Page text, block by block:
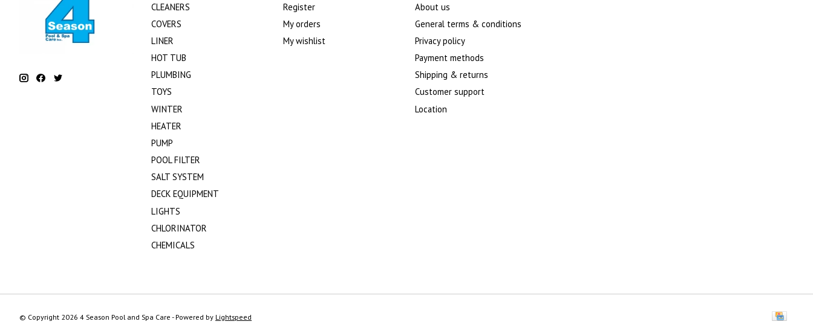
CLEANERS
COVERS
LINER
HOT TUB
PLUMBING
TOYS
WINTER
HEATER
PUMP
POOL FILTER
SALT SYSTEM
DECK EQUIPMENT
LIGHTS
CHLORINATOR
CHEMICALS
Register
My orders
My wishlist
About us
General terms & conditions
Privacy policy
Payment methods
Shipping & returns
Customer support
Location
© Copyright 2026 4 Season Pool and Spa Care - Powered by Lightspeed